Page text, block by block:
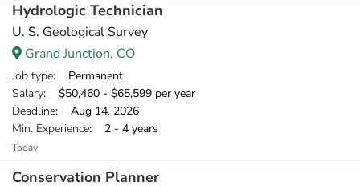
Hydrologic Technician
U. S. Geological Survey
Grand Junction, CO
Job type: Permanent
Salary: $50,460 - $65,599 per year
Deadline: Aug 14, 2026
Min. Experience: 2 - 4 years
Today
Conservation Planner